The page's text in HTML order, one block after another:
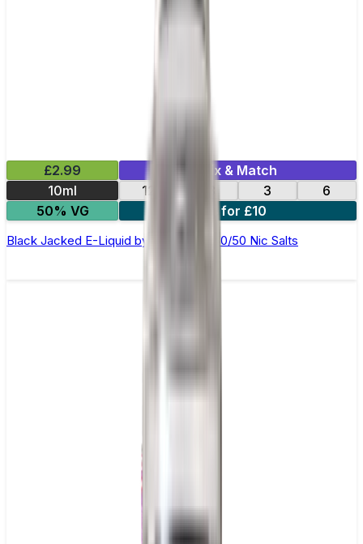
£2.99
Mix & Match
10ml
12 3
6
50% VG
4 for £10
Black Jacked E-Liquid by Ohm Brew 50/50 Nic Salts